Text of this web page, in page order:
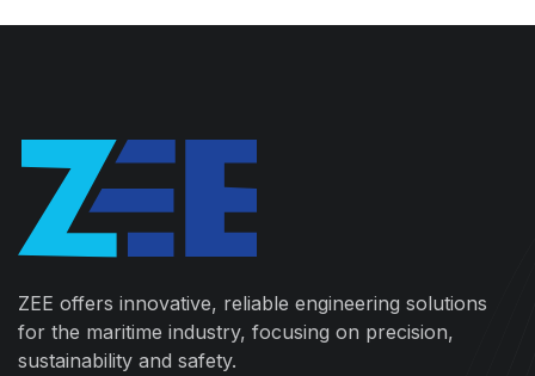
ZEE offers innovative, reliable engineering solutions
for the maritime industry, focusing on precision,
sustainability and safety.